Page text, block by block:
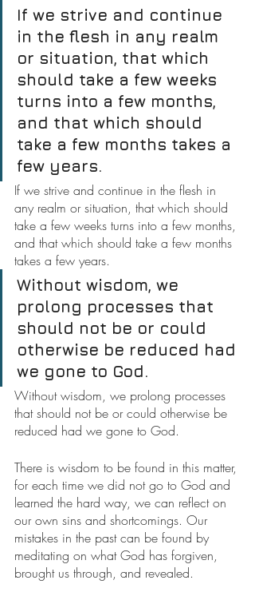
If we strive and continue
in the flesh in any realm
or situation, that which
should take a few weeks
turns into a few months,
and that which should
take a few months takes a
few years.
If we strive and continue in the flesh in
any realm or situation, that which should
take a few weeks turns into a few months,
and that which should take a few months
takes a few years.
Without wisdom, we
prolong processes that
should not be or could
otherwise be reduced had
we gone to God.
Without wisdom, we prolong processes
that should not be or could otherwise be
reduced had we gone to God.
There is wisdom to be found in this matter,
for each time we did not go to God and
learned the hard way, we can reflect on
our own sins and shortcomings. Our
mistakes in the past can be found by
meditating on what God has forgiven,
brought us through, and revealed.